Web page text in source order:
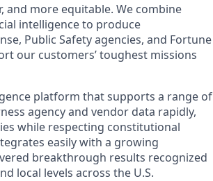
and more equitable. We combine
intelligence to produce
Public Safety agencies, and Fortune
our customers’ toughest missions
platform that supports a range of
agency and vendor data rapidly,
while respecting constitutional
easily with a growing
breakthrough results recognized
local levels across the U.S.